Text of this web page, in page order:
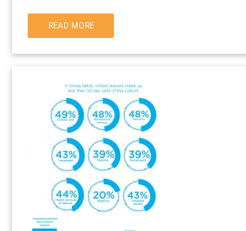
READ MORE